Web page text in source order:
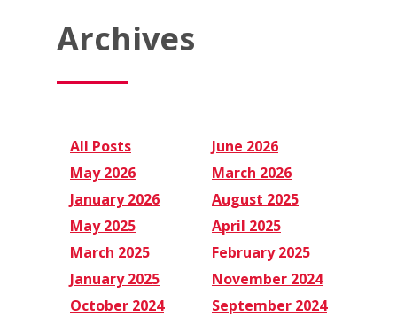
Archives
All Posts
June 2026
May 2026
March 2026
January 2026
August 2025
May 2025
April 2025
March 2025
February 2025
January 2025
November 2024
October 2024
September 2024